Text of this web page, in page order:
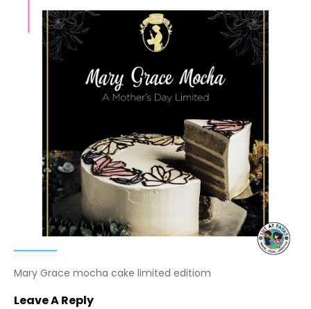
Mary Grace mocha cake limited editiom
Leave A Reply